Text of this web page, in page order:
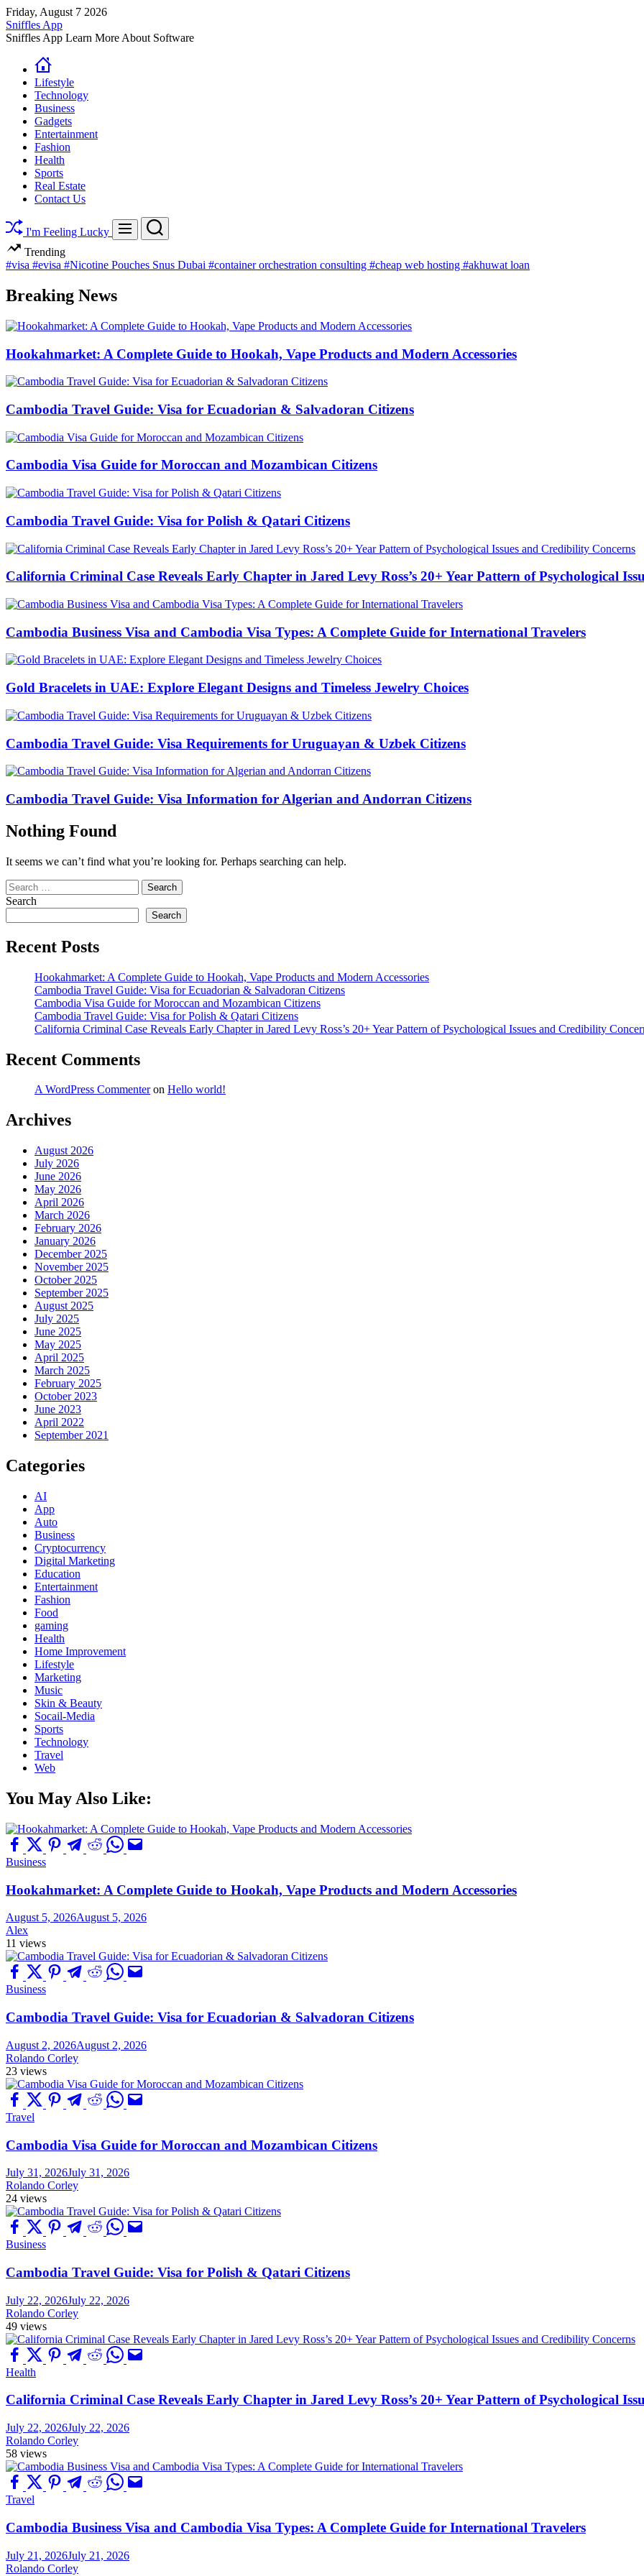
Skip
to
content
Friday, August 7 2026
Sniffles App
Sniffles App Learn More About Software
Lifestyle
Technology
Business
Gadgets
Entertainment
Fashion
Health
Sports
Real Estate
Contact Us
I'm Feeling Lucky Menu Search
Trending
#visa #evisa #Nicotine Pouches Snus Dubai #container orchestration consulting #cheap web hosting #akhuwat loan
Breaking News
Hookahmarket: A Complete Guide to Hookah, Vape Products and Modern Accessories
Cambodia Travel Guide: Visa for Ecuadorian & Salvadoran Citizens
Cambodia Visa Guide for Moroccan and Mozambican Citizens
Cambodia Travel Guide: Visa for Polish & Qatari Citizens
California Criminal Case Reveals Early Chapter in Jared Levy Ross’s 20+ Year Pattern of Psychological
Cambodia Business Visa and Cambodia Visa Types: A Complete Guide for International Travelers
Gold Bracelets in UAE: Explore Elegant Designs and Timeless Jewelry Choices
Cambodia Travel Guide: Visa Requirements for Uruguayan & Uzbek Citizens
Cambodia Travel Guide: Visa Information for Algerian and Andorran Citizens
Nothing Found
It seems we can’t find what you’re looking for. Perhaps searching can help.
Search
for:
Search
Search
Recent Posts
Hookahmarket: A Complete Guide to Hookah, Vape Products and Modern Accessories
Cambodia Travel Guide: Visa for Ecuadorian & Salvadoran Citizens
Cambodia Visa Guide for Moroccan and Mozambican Citizens
Cambodia Travel Guide: Visa for Polish & Qatari Citizens
California Criminal Case Reveals Early Chapter in Jared Levy Ross’s 20+ Year Pattern of Psychological Issues and Credibility
Recent Comments
A WordPress Commenteron Hello world!
Archives
August 2026
July 2026
June 2026
May 2026
April 2026
March 2026
February 2026
January 2026
December 2025
November 2025
October 2025
September 2025
August 2025
July 2025
June 2025
May 2025
April 2025
March 2025
February 2025
October 2023
June 2023
April 2022
September 2021
Categories
AI
App
Auto
Business
Cryptocurrency
Digital Marketing
Education
Entertainment
Fashion
Food
gaming
Health
Home Improvement
Lifestyle
Marketing
Music
Skin & Beauty
Socail-Media
Sports
Technology
Travel
Web
You May Also Like:
Business
Hookahmarket: A Complete Guide to Hookah, Vape Products and Modern Accessories
August 5, 2026August 5, 2026
Alex
11 views
Business
Cambodia Travel Guide: Visa for Ecuadorian & Salvadoran Citizens
August 2, 2026August 2, 2026
Rolando Corley
23 views
Travel
Cambodia Visa Guide for Moroccan and Mozambican Citizens
July 31, 2026July 31, 2026
Rolando Corley
24 views
Business
Cambodia Travel Guide: Visa for Polish & Qatari Citizens
July 22, 2026July 22, 2026
Rolando Corley
49 views
Health
California Criminal Case Reveals Early Chapter in Jared Levy Ross’s 20+ Year Pattern of Psychological
July 22, 2026July 22, 2026
Rolando Corley
58 views
Travel
Cambodia Business Visa and Cambodia Visa Types: A Complete Guide for International Travelers
July 21, 2026July 21, 2026
Rolando Corley